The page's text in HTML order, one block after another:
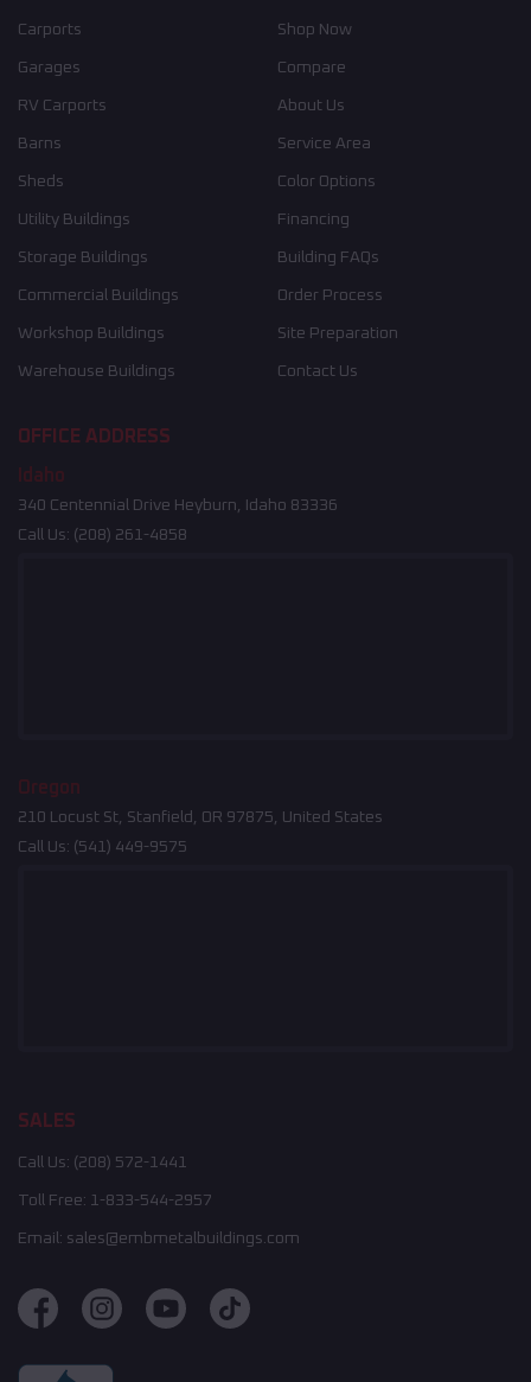
Carports
Garages
RV Carports
Barns
Sheds
Utility Buildings
Storage Buildings
Commercial Buildings
Workshop Buildings
Warehouse Buildings
Shop Now
Compare
About Us
Service Area
Color Options
Financing
Building FAQs
Order Process
Site Preparation
Contact Us
OFFICE ADDRESS
Idaho
340 Centennial Drive Heyburn, Idaho 83336
Call Us: (208) 261-4858
Oregon
210 Locust St, Stanfield, OR 97875, United States
Call Us: (541) 449-9575
SALES
Call Us: (208) 572-1441
Toll Free: 1-833-544-2957
Email: sales@embmetalbuildings.com